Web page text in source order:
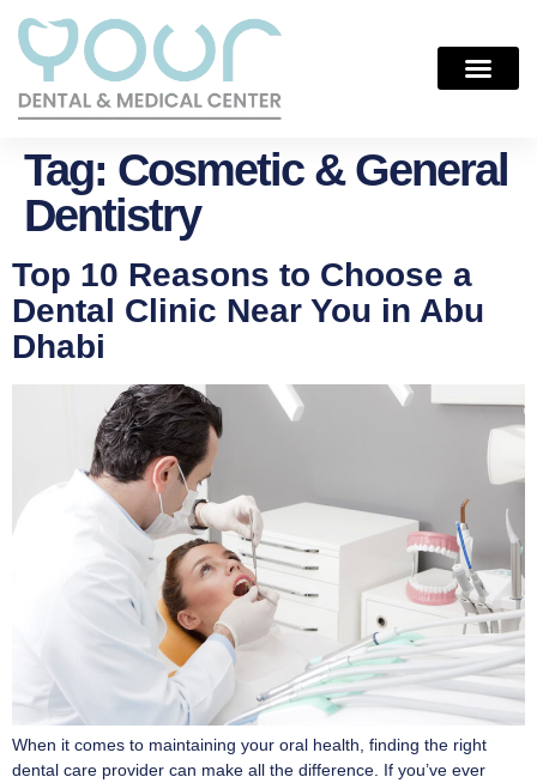
Tag: Cosmetic & General
Dentistry
Top 10 Reasons to Choose a
Dental Clinic Near You in Abu
Dhabi
When it comes to maintaining your oral health, finding the right
dental care provider can make all the difference. If you’ve ever